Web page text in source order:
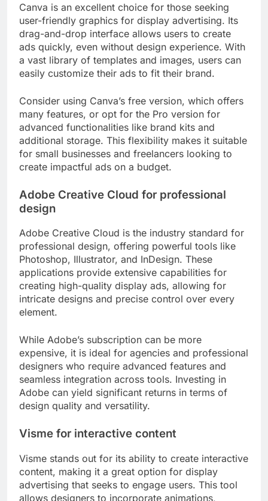
Canva is an excellent choice for those seeking
user-friendly graphics for display advertising. Its
drag-and-drop interface allows users to create
ads quickly, even without design experience. With
a vast library of templates and images, users can
easily customize their ads to fit their brand.
Consider using Canva’s free version, which offers
many features, or opt for the Pro version for
advanced functionalities like brand kits and
additional storage. This flexibility makes it suitable
for small businesses and freelancers looking to
create impactful ads on a budget.
Adobe Creative Cloud for professional
design
Adobe Creative Cloud is the industry standard for
professional design, offering powerful tools like
Photoshop, Illustrator, and InDesign. These
applications provide extensive capabilities for
creating high-quality display ads, allowing for
intricate designs and precise control over every
element.
While Adobe’s subscription can be more
expensive, it is ideal for agencies and professional
designers who require advanced features and
seamless integration across tools. Investing in
Adobe can yield significant returns in terms of
design quality and versatility.
Visme for interactive content
Visme stands out for its ability to create interactive
content, making it a great option for display
advertising that seeks to engage users. This tool
allows designers to incorporate animations,